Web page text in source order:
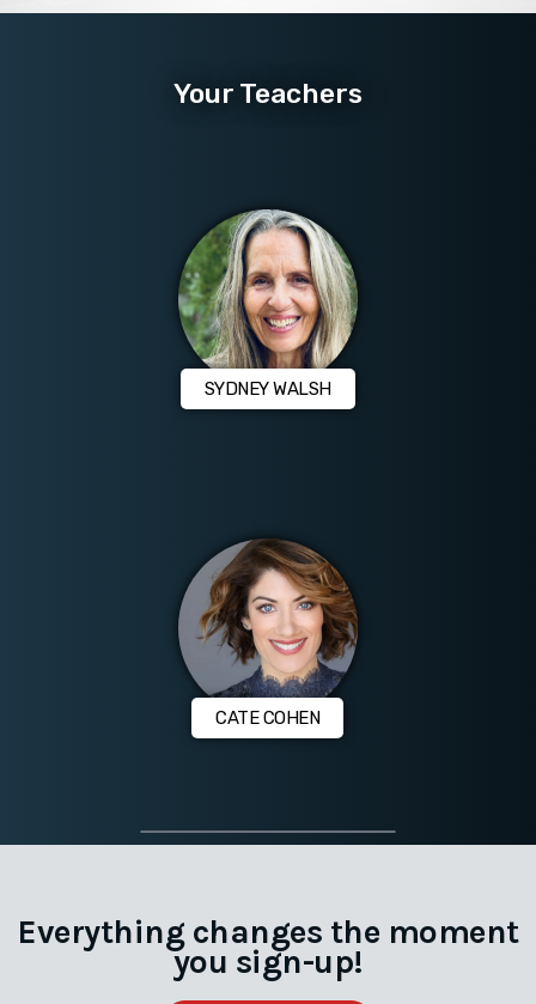
Your Teachers
SYDNEY WALSH
CATE COHEN
Everything changes the moment
you sign-up!